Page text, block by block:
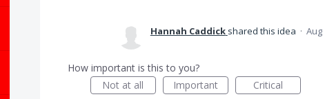
Hannah Caddick shared this idea · Aug
How important is this to you?
Not at all
Important Critical